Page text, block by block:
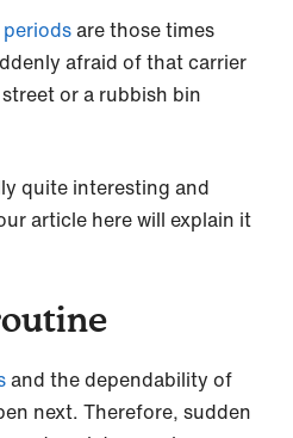
are those times
afraid of that carrier
or a rubbish bin
quite interesting and
article here will explain it
and the dependability of
next. Therefore, sudden